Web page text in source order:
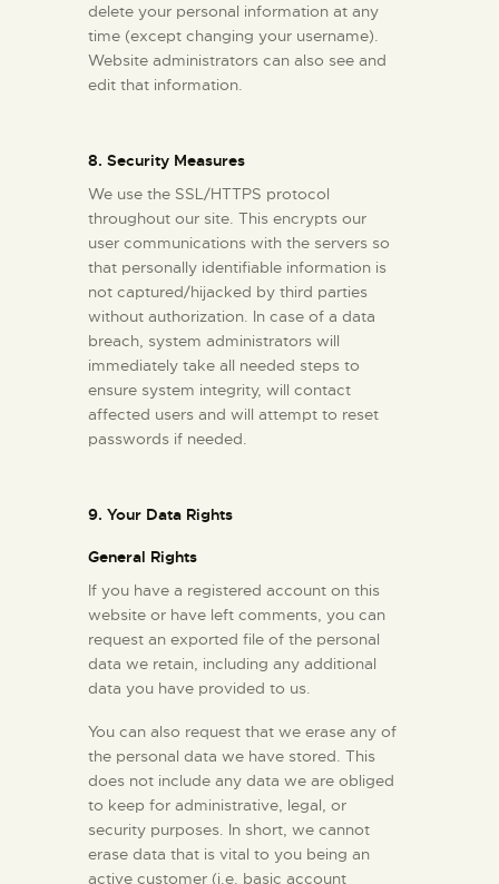
delete your personal information at any
time (except changing your username).
Website administrators can also see and
edit that information.
8. Security Measures
We use the SSL/HTTPS protocol
throughout our site. This encrypts our
user communications with the servers so
that personally identifiable information is
not captured/hijacked by third parties
without authorization. In case of a data
breach, system administrators will
immediately take all needed steps to
ensure system integrity, will contact
affected users and will attempt to reset
passwords if needed.
9. Your Data Rights
General Rights
If you have a registered account on this
website or have left comments, you can
request an exported file of the personal
data we retain, including any additional
data you have provided to us.
You can also request that we erase any of
the personal data we have stored. This
does not include any data we are obliged
to keep for administrative, legal, or
security purposes. In short, we cannot
erase data that is vital to you being an
active customer (i.e. basic account